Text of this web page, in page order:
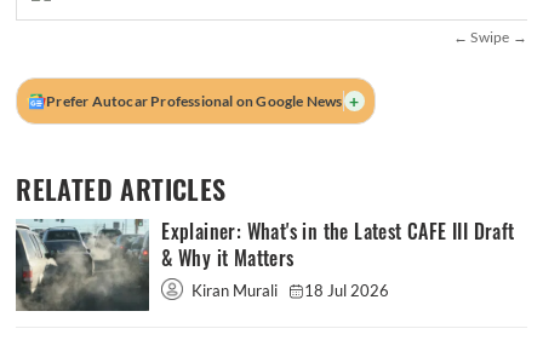
Prefer Autocar Professional on Google News +
RELATED ARTICLES
Explainer: What's in the Latest CAFE III Draft
& Why it Matters
Kiran Murali 18 Jul 2026